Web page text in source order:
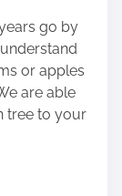
go by
or apples
are able
tree to your